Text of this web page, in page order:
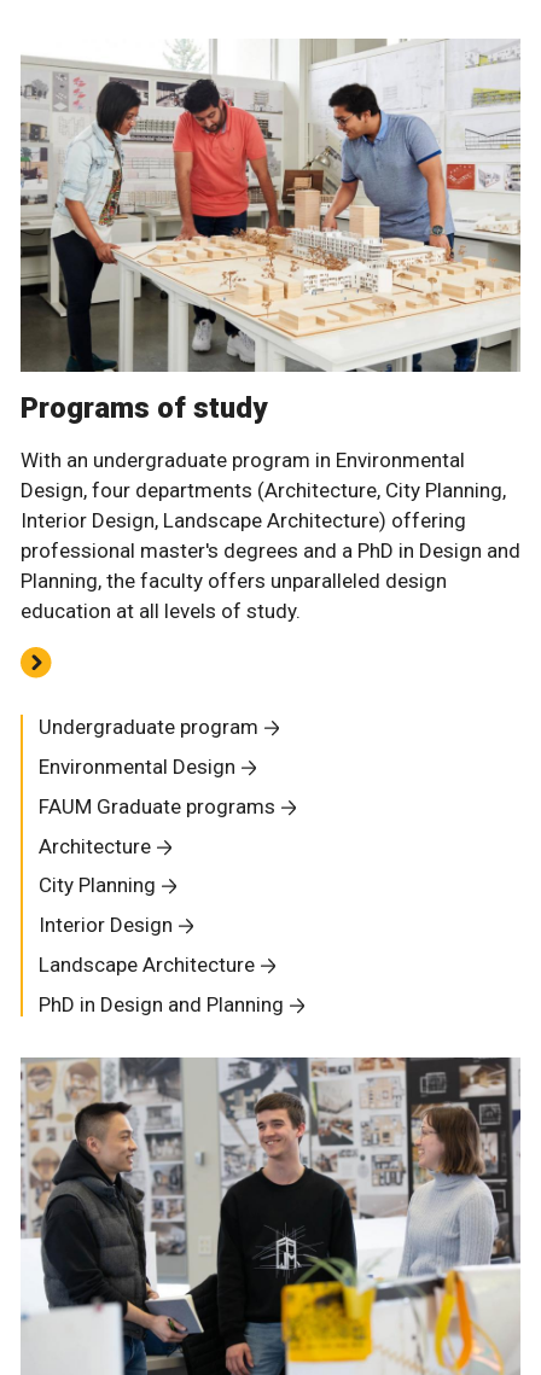
Programs of study
With an undergraduate program in Environmental
Design, four departments (Architecture, City Planning,
Interior Design, Landscape Architecture) offering
professional master's degrees and a PhD in Design and
Planning, the faculty offers unparalleled design
education at all levels of study.
Undergraduate program
Environmental Design
FAUM Graduate programs
Architecture
City Planning
Interior Design
Landscape Architecture
PhD in Design and Planning